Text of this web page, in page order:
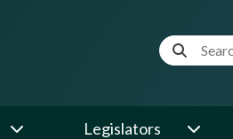
Website
Legislators